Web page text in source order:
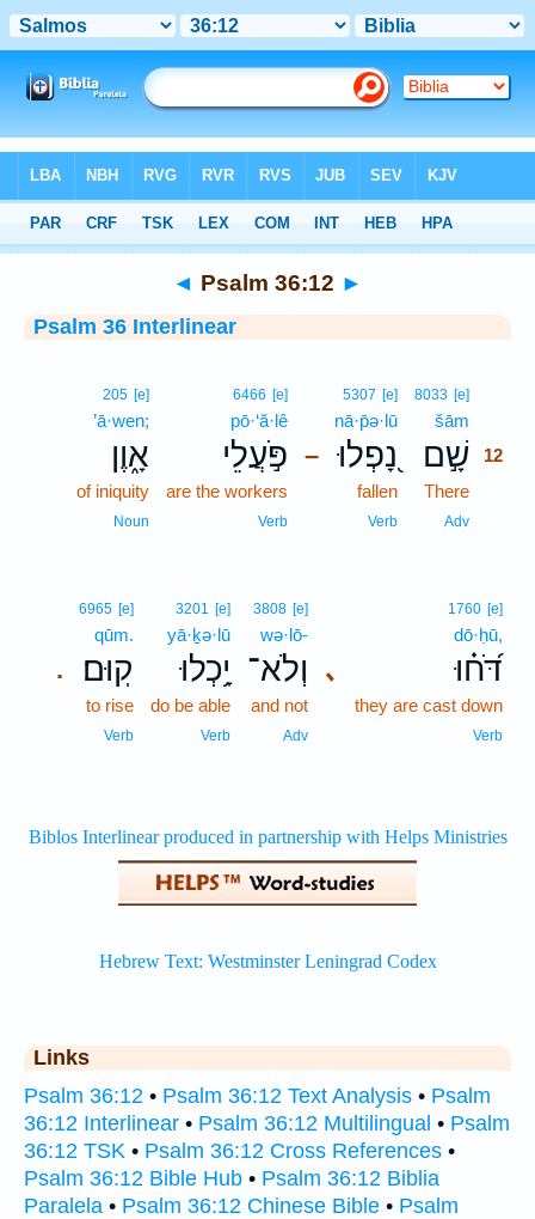
Interlinear > Psalm 36:12
◄ Psalm 36:12 ►
Psalm 36 Interlinear
8033 [e]
šām
שָׁ֣ם 12
There
Adv
–
5307 [e]
nā·p̄ə·lū
נָ֭פְלוּ
fallen
Verb
6466 [e]
pō·‘ă·lê
פֹּ֣עֲלֵי
are the workers
Verb
205 [e]
’ā·wen;
אָ֑וֶן
of iniquity
Noun
､
1760 [e]
dō·ḥū,
דֹּ֝ח֗וּ
they are cast down
Verb
3808 [e]
wə·lō-
וְלֹא־
and not
Adv
3201 [e]
yā·ḵə·lū
יָ֥כְלוּ
do be able
Verb
.
6965 [e]
qūm.
קֽוּם׃
to rise
Verb
Links
Psalm 36:12 • Psalm 36:12 Text Analysis • Psalm
36:12 Interlinear • Psalm 36:12 Multilingual • Psalm
36:12 TSK • Psalm 36:12 Cross References •
Psalm 36:12 Bible Hub • Psalm 36:12 Biblia
Paralela • Psalm 36:12 Chinese Bible • Psalm